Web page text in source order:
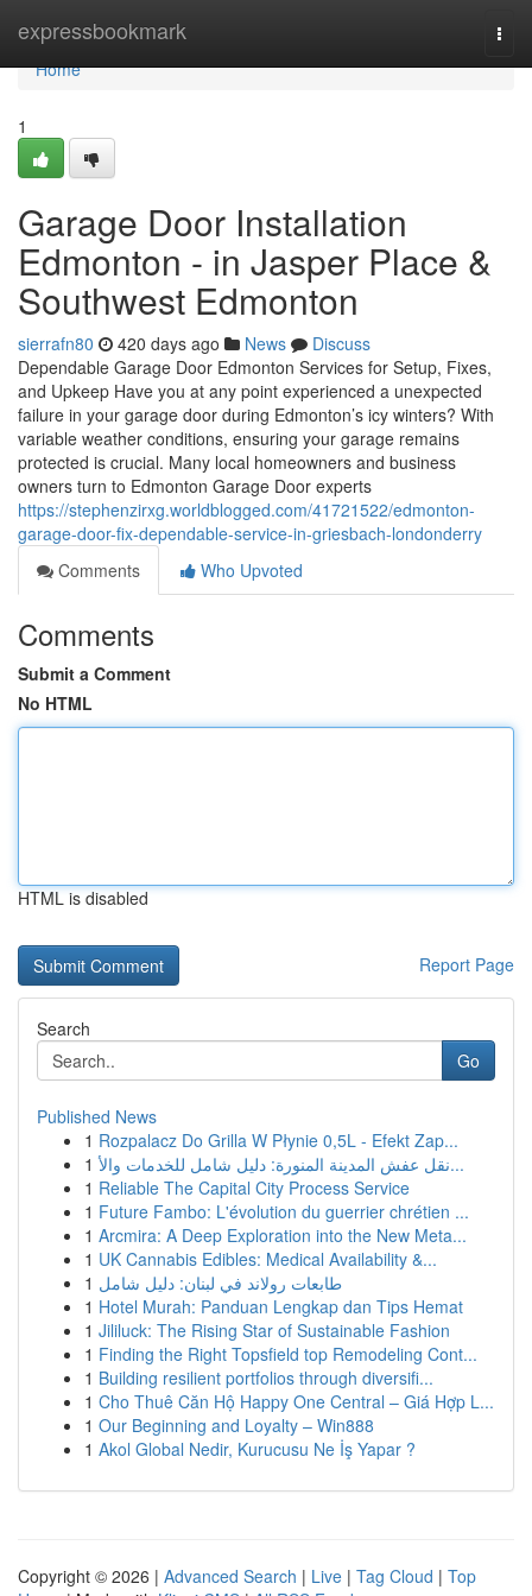
expressbookmark
Home
Home
1
Garage Door Installation
Edmonton - in Jasper Place &
Southwest Edmonton
sierrafn80 420 days ago News
Discuss
Dependable Garage Door Edmonton Services for Setup, Fixes,
and Upkeep Have you at any point experienced a unexpected
failure in your garage door during Edmonton’s icy winters? With
variable weather conditions, ensuring your garage remains
protected is crucial. Many local homeowners and business
owners turn to Edmonton Garage Door experts
https://stephenzirxg.worldblogged.com/41721522/edmonton-
garage-door-fix-dependable-service-in-griesbach-londonderry
Comments
Who Upvoted
Comments
Submit a Comment
No HTML
HTML is disabled
Report Page
Search
Go
Published News
1 Rozpalacz Do Grilla W Płynie 0,5L - Efekt Zap...
1
نقل عفش المدينة المنورة: دليل شامل للخدمات والأ...
1 Reliable The Capital City Process Service
1 Future Fambo: L'évolution du guerrier chrétien ...
1 Arcmira: A Deep Exploration into the New Meta...
1 UK Cannabis Edibles: Medical Availability &...
1 طابعات رولاند في لبنان: دليل شامل
1 Hotel Murah: Panduan Lengkap dan Tips Hemat
1 Jililuck: The Rising Star of Sustainable Fashion
1 Finding the Right Topsfield top Remodeling Cont...
1 Building resilient portfolios through diversifi...
1 Cho Thuê Căn Hộ Happy One Central – Giá Hợp L...
1 Our Beginning and Loyalty – Win888
1 Akol Global Nedir, Kurucusu Ne İş Yapar ?
Copyright © 2026 | Advanced Search | Live | Tag Cloud | Top